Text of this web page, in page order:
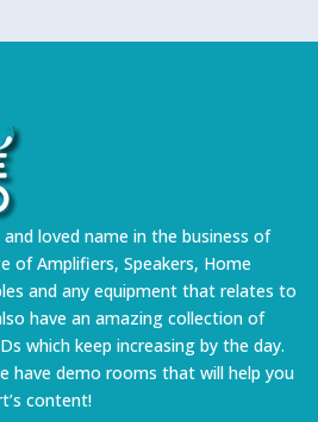
loved name in the business of
of Amplifiers, Speakers, Home
and any equipment that relates to
have an amazing collection of
which keep increasing by the day.
have demo rooms that will help you
content!